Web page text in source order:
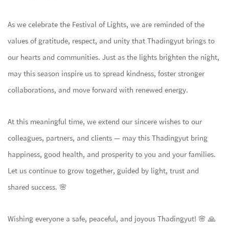
As we celebrate the Festival of Lights, we are reminded of the
values of gratitude, respect, and unity that Thadingyut brings to
our hearts and communities. Just as the lights brighten the night,
may this season inspire us to spread kindness, foster stronger
collaborations, and move forward with renewed energy.
At this meaningful time, we extend our sincere wishes to our
colleagues, partners, and clients — may this Thadingyut bring
happiness, good health, and prosperity to you and your families.
Let us continue to grow together, guided by light, trust and
shared success. 🌸
Wishing everyone a safe, peaceful, and joyous Thadingyut! 🌸 🙏